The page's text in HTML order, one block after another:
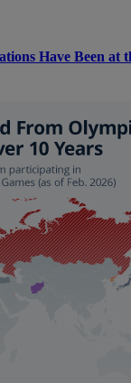
Have Been at